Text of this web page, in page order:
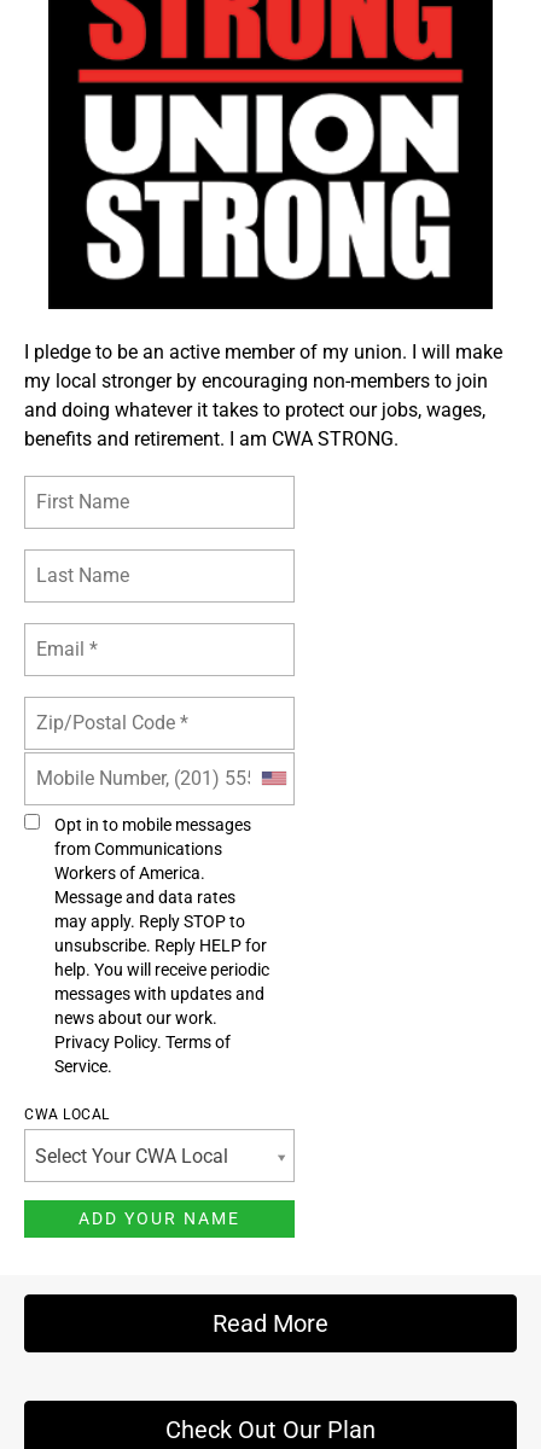
I pledge to be an active member of my union. I will make
my local stronger by encouraging non-members to join
and doing whatever it takes to protect our jobs, wages,
benefits and retirement. I am CWA STRONG.
Opt in to mobile messages
from Communications
Workers of America.
Message and data rates
may apply. Reply STOP to
unsubscribe. Reply HELP for
help. You will receive periodic
messages with updates and
news about our work.
Privacy Policy. Terms of
Service.
CWA LOCAL
Select Your CWA Local
Read More
Check Out Our Plan